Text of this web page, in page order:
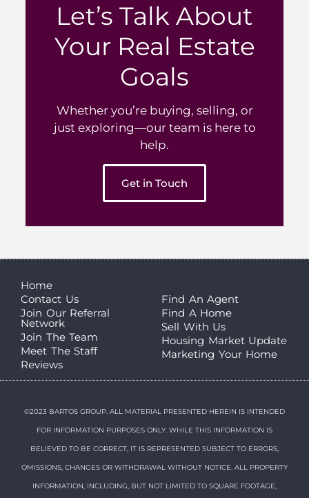
Let’s Talk About
Your Real Estate
Goals
Whether you’re buying, selling, or
just exploring—our team is here to
help.
Get in Touch
Home
Contact Us
Join Our Referral
Network
Join The Team
Meet The Staff
Reviews
Find An Agent
Find A Home
Sell With Us
Housing Market Update
Marketing Your Home
©2023 BARTOS GROUP. ALL MATERIAL PRESENTED HEREIN IS INTENDED
FOR INFORMATION PURPOSES ONLY. WHILE THIS INFORMATION IS
BELIEVED TO BE CORRECT, IT IS REPRESENTED SUBJECT TO ERRORS,
OMISSIONS, CHANGES OR WITHDRAWAL WITHOUT NOTICE. ALL PROPERTY
INFORMATION, INCLUDING, BUT NOT LIMITED TO SQUARE FOOTAGE,